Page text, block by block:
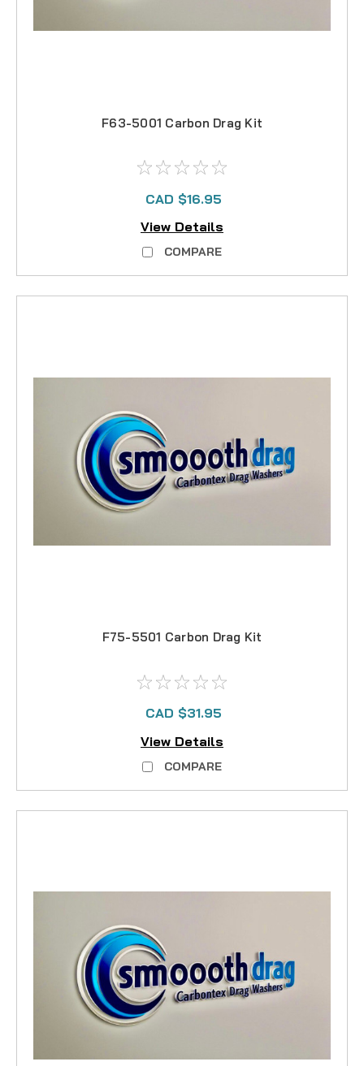
F63-5001 Carbon Drag Kit
CAD $16.95
View Details
COMPARE
F75-5501 Carbon Drag Kit
CAD $31.95
View Details
COMPARE